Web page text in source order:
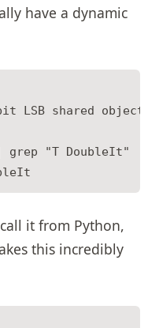
have a dynamic
LSB shared
grep "T DoubleIt"
it from Python,
this incredibly